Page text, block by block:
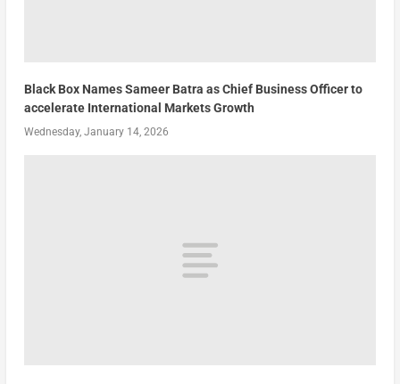
Black Box Names Sameer Batra as Chief Business Officer to
accelerate International Markets Growth
Wednesday, January 14, 2026